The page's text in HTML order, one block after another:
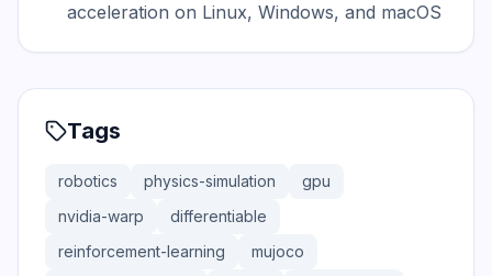
acceleration on Linux, Windows, and macOS
Tags
robotics physics-simulation
gpu
nvidia-warp
differentiable
reinforcement-learning
mujoco